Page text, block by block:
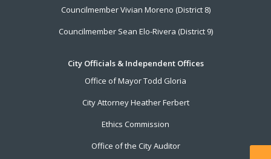
Councilmember Vivian Moreno (District 8)
Councilmember Sean Elo-Rivera (District 9)
City Officials & Independent Offices
Office of Mayor Todd Gloria
City Attorney Heather Ferbert
Ethics Commission
Office of the City Auditor